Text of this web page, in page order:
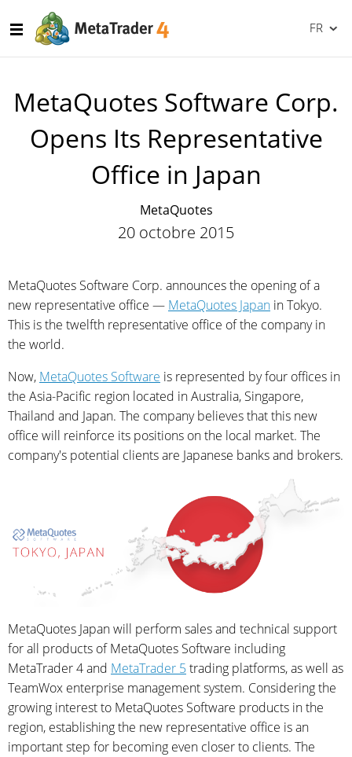
FR
MetaQuotes Software Corp.
Opens Its Representative
Office in Japan
MetaQuotes
20 octobre 2015
MetaQuotes Software Corp. announces the opening of a
new representative office — MetaQuotes Japan in Tokyo.
This is the twelfth representative office of the company in
the world.
Now, MetaQuotes Software is represented by four offices in
the Asia-Pacific region located in Australia, Singapore,
Thailand and Japan. The company believes that this new
office will reinforce its positions on the local market. The
company's potential clients are Japanese banks and brokers.
MetaQuotes Japan will perform sales and technical support
for all products of MetaQuotes Software including
MetaTrader 4 and MetaTrader 5 trading platforms, as well as
TeamWox enterprise management system. Considering the
growing interest to MetaQuotes Software products in the
region, establishing the new representative office is an
important step for becoming even closer to clients. The